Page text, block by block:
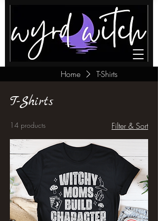
Home T-Shirts
T-Shirts
14 products Filter & Sort